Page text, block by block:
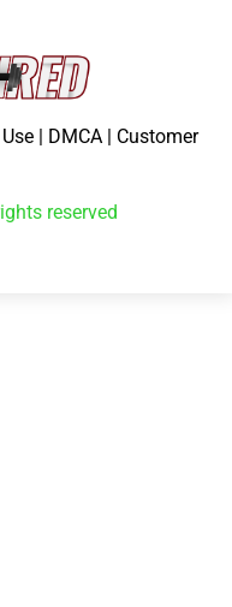
| DMCA | Customer
reserved